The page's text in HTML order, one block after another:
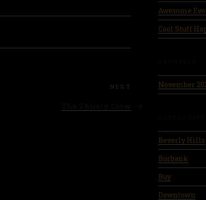
NEXT
Awesome
Cool Stuff
November
Beverly Hills
Burbank
Buy
Downtown